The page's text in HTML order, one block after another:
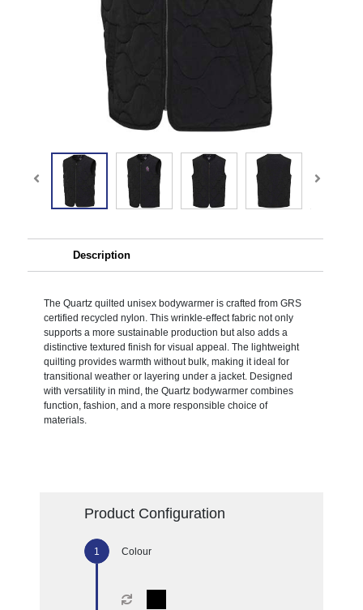
Description
The Quartz quilted unisex bodywarmer is crafted from GRS
certified recycled nylon. This wrinkle-effect fabric not only
supports a more sustainable production but also adds a
distinctive textured finish for visual appeal. The lightweight
quilting provides warmth without bulk, making it ideal for
transitional weather or layering under a jacket. Designed
with versatility in mind, the Quartz bodywarmer combines
function, fashion, and a more responsible choice of
materials.
Product Configuration
Colour